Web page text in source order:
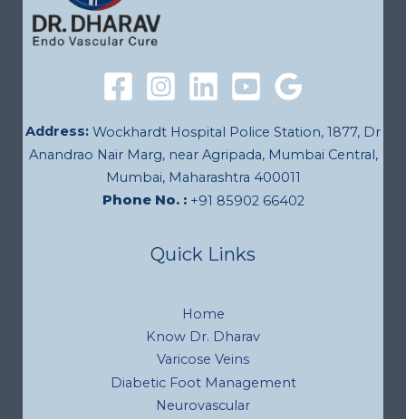
Address: Wockhardt Hospital Police Station, 1877, Dr
Anandrao Nair Marg, near Agripada, Mumbai Central,
Mumbai, Maharashtra 400011
Phone No. : +91 85902 66402
Quick Links
Home
Know Dr. Dharav
Varicose Veins
Diabetic Foot Management
Neurovascular